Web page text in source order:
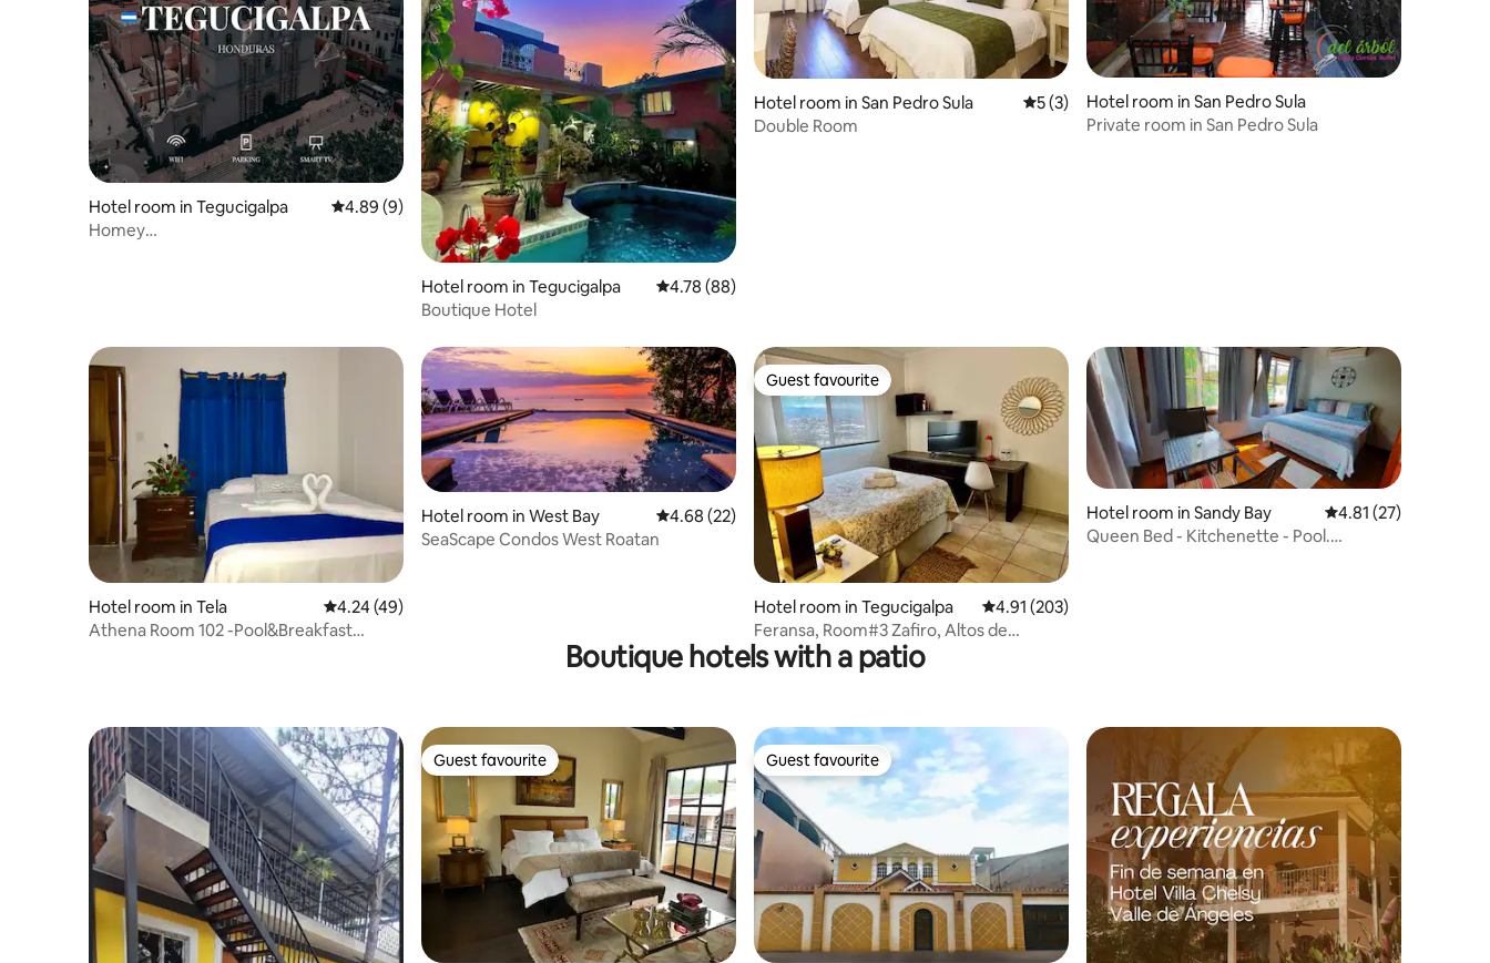
Hotel room in Tegucigalpa 4.89 out of 5 average rating, 9 reviews
4.89 (9)
Homey
Hotel room in Tegucigalpa 4.78 out of 5 average rating, 88 reviews
4.78 (88)
Boutique Hotel
Hotel room in San Pedro Sula 5 out of 5 average rating, 3 reviews
5 (3)
Double Room
Hotel room in San Pedro Sula
Private room in San Pedro Sula
Hotel room in Tela 4.24 out of 5 average rating, 49 reviews
4.24 (49)
Athena Room 102 -Pool&Breakfast
Hotel room in West Bay 4.68 out of 5 average rating, 22 reviews
4.68 (22)
SeaScape Condos West Roatan
Guest favourite
Guest favourite
Hotel room in Tegucigalpa 4.91 out of 5 average rating, 203 reviews
4.91 (203)
Feransa, Room#3 Zafiro, Altos de
Miramontes
Hotel room in Sandy Bay 4.81 out of 5
4.81 (27)
Queen Bed - Kitchenette - Pool.
Boutique hotels with a patio
Guest favourite
Guest favourite Guest favourite
Guest favourite